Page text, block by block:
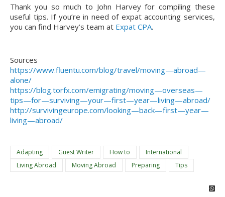
Thank you so much to John Harvey for compiling these
useful tips. If you’re in need of expat accounting services,
you can find Harvey’s team at Expat CPA.
Sources
https://www.fluentu.com/blog/travel/moving—abroad—
alone/
https://blog.torfx.com/emigrating/moving—overseas—
tips—for—surviving—your—first—year—living—abroad/
http://survivingeurope.com/looking—back—first—year—
living—abroad/
Adapting Guest Writer How to
International
Living Abroad
Moving Abroad Preparing Tips